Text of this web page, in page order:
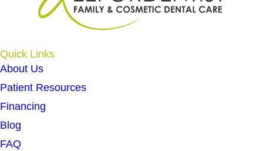
Quick Links
About Us
Patient Resources
Financing
Blog
FAQ